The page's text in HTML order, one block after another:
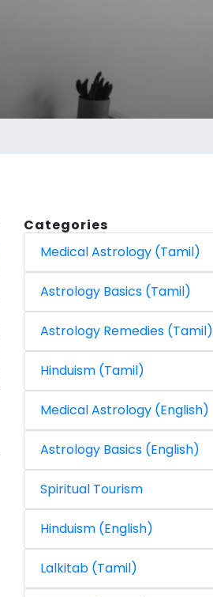
Categories
Medical Astrology (Tamil)
Astrology Basics (Tamil)
Astrology Remedies (Tamil)
Hinduism (Tamil)
Medical Astrology (English)
Astrology Basics (English)
Spiritual Tourism
Hinduism (English)
Lalkitab (Tamil)